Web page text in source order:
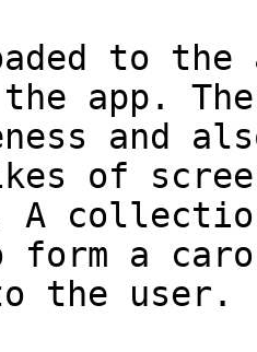
to
app.
and
of
A
form a
the user.